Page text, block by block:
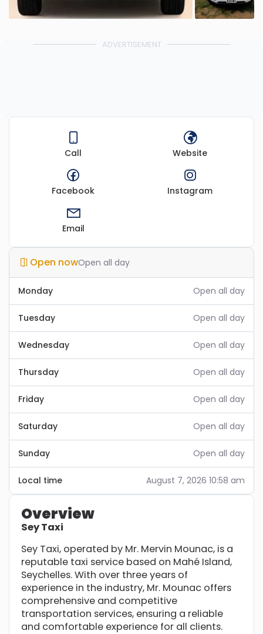
ADVERTISEMENT
Call Website
Facebook Instagram
Email
Open nowOpen all day
Monday Open all day
Tuesday Open all day
Wednesday Open all day
Thursday Open all day
Friday Open all day
Saturday Open all day
Sunday Open all day
Local time August 7, 2026 10:58 am
Overview
Sey Taxi
Sey Taxi, operated by Mr. Mervin Mounac, is a
reputable taxi service based on Mahé Island,
Seychelles. With over three years of
experience in the industry, Mr. Mounac offers
comprehensive and competitive
transportation services, ensuring a reliable
and comfortable experience for all clients.